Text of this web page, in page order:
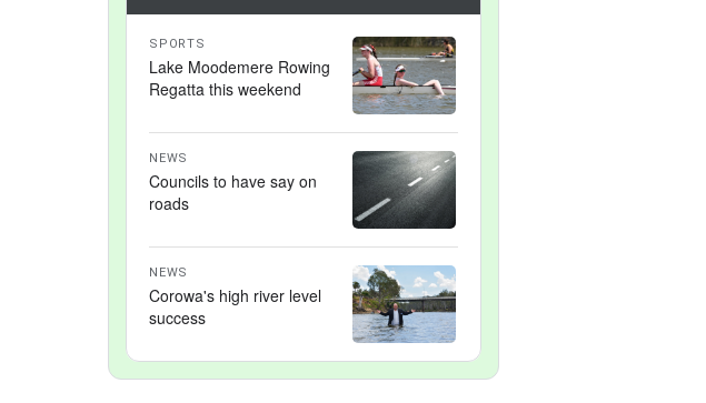
SPORTS
Lake Moodemere Rowing
Regatta this weekend
NEWS
Councils to have say on
roads
NEWS
Corowa's high river level
success